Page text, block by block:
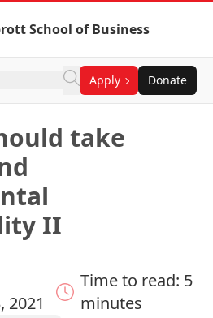
School of Business
Apply Donate
take
II
2021
Time to read: 5
minutes